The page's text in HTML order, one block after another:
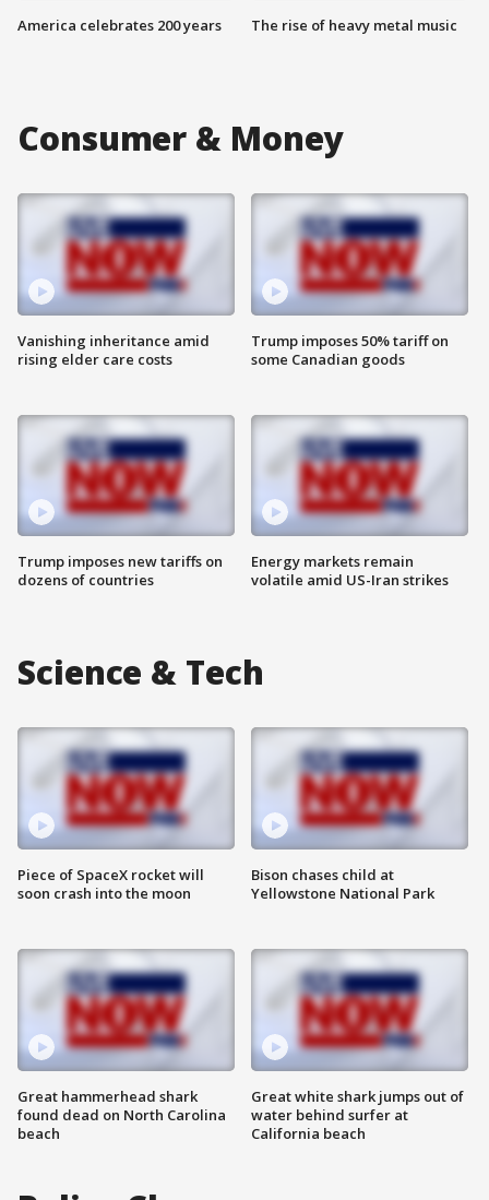
America celebrates 200 years The rise of heavy metal music
Consumer & Money
Vanishing inheritance amid
rising elder care costs
Trump imposes new tariffs on
dozens of countries
Trump imposes 50% tariff on
some Canadian goods
Energy markets remain
volatile amid US-Iran strikes
Science & Tech
Piece of SpaceX rocket will
soon crash into the moon
Great hammerhead shark
found dead on North Carolina
beach
Bison chases child at
Yellowstone National Park
Great white shark jumps out of
water behind surfer at
California beach